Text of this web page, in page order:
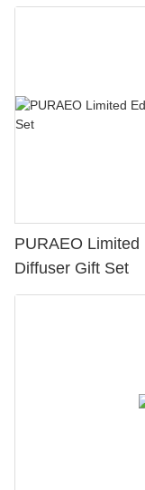
PURAEO
Diffuser Gift Set